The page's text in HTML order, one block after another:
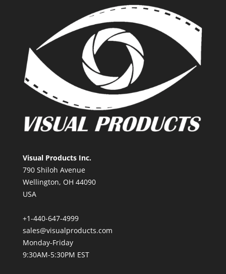
Visual Products Inc.
790 Shiloh Avenue
Wellington, OH 44090
USA
+1-440-647-4999
sales@visualproducts.com
Monday-Friday
9:30AM-5:30PM EST